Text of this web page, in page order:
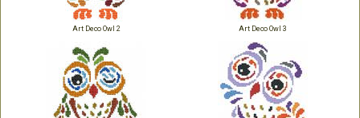
Art Deco Owl 2 Art Deco Owl 3